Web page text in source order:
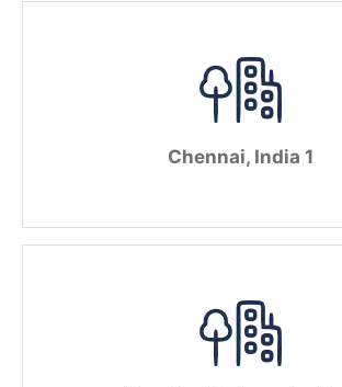
Chennai, India 1